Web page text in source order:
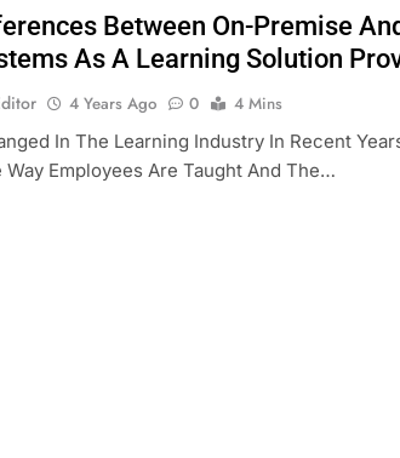
Between On-Premise
As A Learning Solution
4 Years Ago 0
4 Mins
In The Learning Industry In Recent
Way Employees Are Taught And The…